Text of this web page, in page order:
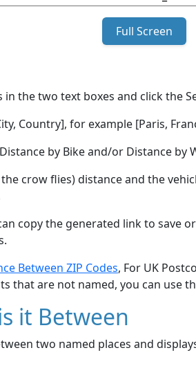
Full Screen
the two text boxes and click the
Country], for example [Paris,
by Bike and/or Distance by
crow flies) distance and the
copy the generated link to save
Between ZIP Codes, For UK
that are not named, you can use
it Between
two named places and